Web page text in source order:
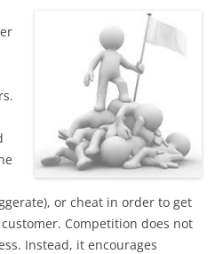
or cheat in order to get
Competition does not
Instead, it encourages